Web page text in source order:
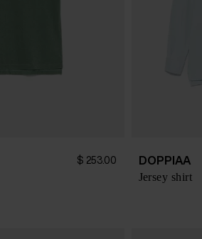
$ 253.00 DOPPIAA
Jersey shirt